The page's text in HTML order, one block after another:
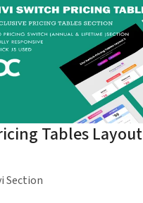
Tables Layout
Section